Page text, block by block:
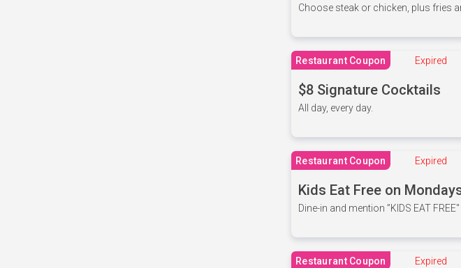
Choose steak or chicken, plus fries
Restaurant Coupon Expired
$8 Signature Cocktails
All day, every day.
Restaurant Coupon Expired
Kids Eat Free on
Dine-in and mention ”KIDS EAT
Restaurant Coupon Expired